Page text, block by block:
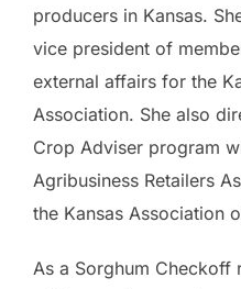
producers in Kansas.
vice president of
external affairs for the
Association. She also
Crop Adviser program
Agribusiness Retailers
the Kansas Association
As a Sorghum